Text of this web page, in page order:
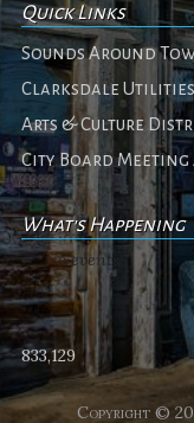
Quick Links
Sounds Around
Clarksdale Utilities
Arts & Culture
City Board Meeting
What's Happening
No events
833,129
Copyright ©